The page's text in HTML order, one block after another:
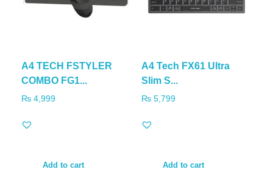
A4 TECH FSTYLER
COMBO FG1...
₨ 4,999
Add to cart
A4 Tech FX61 Ultra
Slim S...
₨5,799
Add to cart